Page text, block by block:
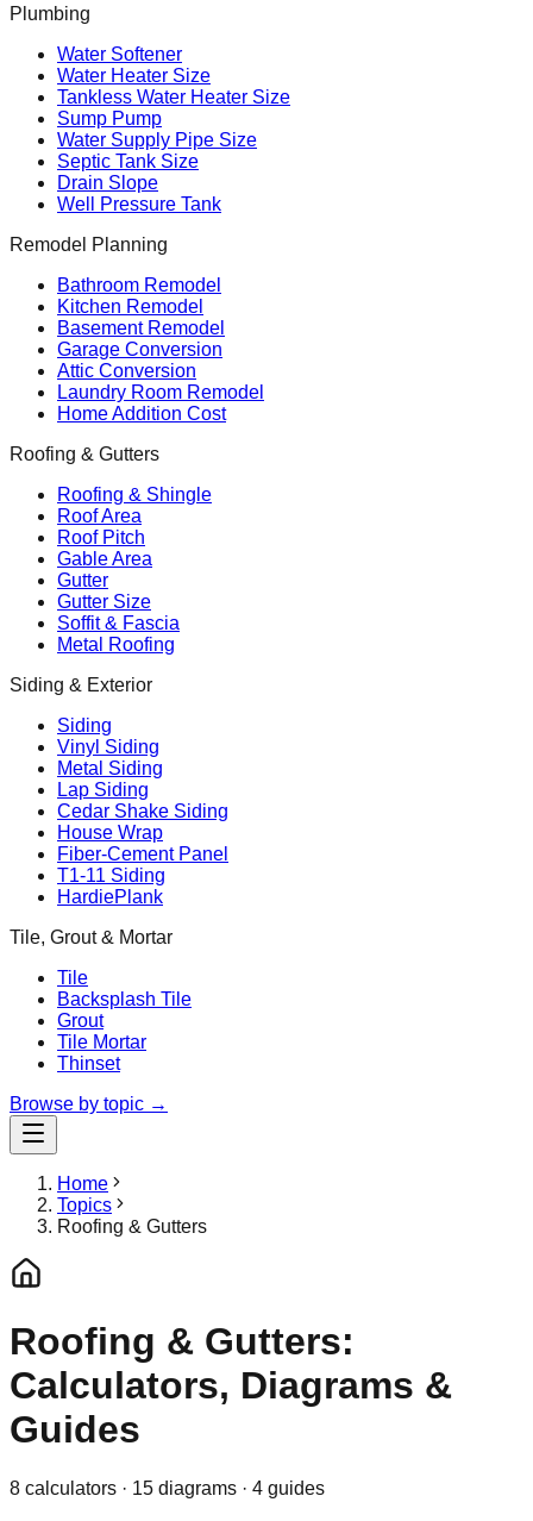
Plumbing
Water Softener
Water Heater Size
Tankless Water Heater Size
Sump Pump
Water Supply Pipe Size
Septic Tank Size
Drain Slope
Well Pressure Tank
Remodel Planning
Bathroom Remodel
Kitchen Remodel
Basement Remodel
Garage Conversion
Attic Conversion
Laundry Room Remodel
Home Addition Cost
Roofing & Gutters
Roofing & Shingle
Roof Area
Roof Pitch
Gable Area
Gutter
Gutter Size
Soffit & Fascia
Metal Roofing
Siding & Exterior
Siding
Vinyl Siding
Metal Siding
Lap Siding
Cedar Shake Siding
House Wrap
Fiber-Cement Panel
T1-11 Siding
HardiePlank
Tile, Grout & Mortar
Tile
Backsplash Tile
Grout
Tile Mortar
Thinset
Browse by topic →
Home
Topics
Roofing & Gutters
Roofing & Gutters:
Calculators, Diagrams &
Guides
8 calculators · 15 diagrams · 4 guides